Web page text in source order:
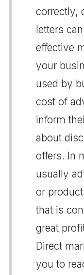
correctly,
letters
effective
your
used by
cost of
inform
about
offers. In
usually
or
that is
great
Direct
you to